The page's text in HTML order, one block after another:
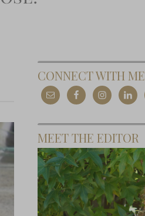
CONNECT WITH ME
MEET THE EDITOR